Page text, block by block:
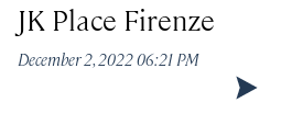
JK Place Firenze
December 2, 2022 06:21 PM